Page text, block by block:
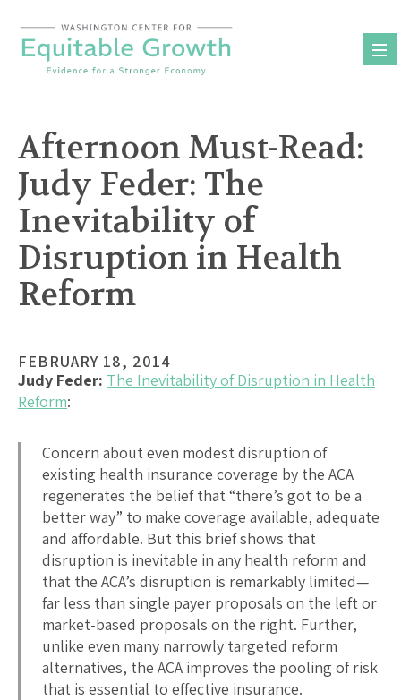
content
Afternoon Must-Read:
Judy Feder: The
Inevitability of
Disruption in Health
Reform
FEBRUARY 18, 2014
Judy Feder: The Inevitability of Disruption in Health
Reform:
Concern about even modest disruption of
existing health insurance coverage by the ACA
regenerates the belief that “there’s got to be a
better way” to make coverage available, adequate
and affordable. But this brief shows that
disruption is inevitable in any health reform and
that the ACA’s disruption is remarkably limited—
far less than single payer proposals on the left or
market-based proposals on the right. Further,
unlike even many narrowly targeted reform
alternatives, the ACA improves the pooling of risk
that is essential to effective insurance.